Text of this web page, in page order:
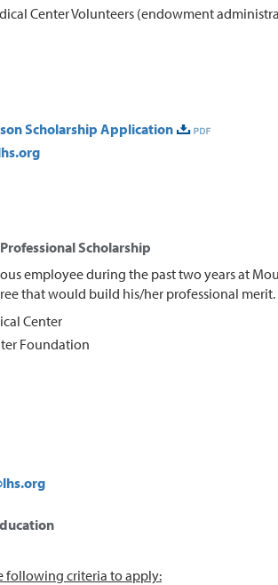
Center Volunteers (endowment
Scholarship Application
Scholarship
employee during the past two years at
that would build his/her professional merit.
Center
Foundation
following criteria to apply: